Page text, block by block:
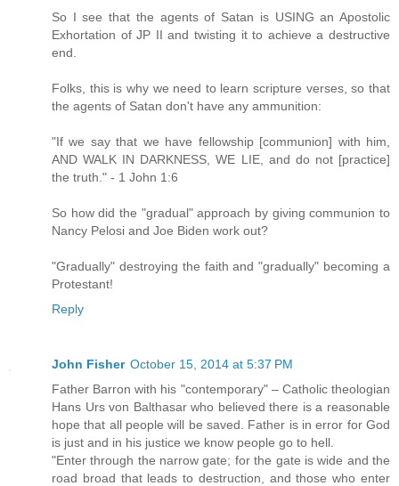
So I see that the agents of Satan is USING an Apostolic
Exhortation of JP II and twisting it to achieve a destructive
end.
Folks, this is why we need to learn scripture verses, so that
the agents of Satan don't have any ammunition:
"If we say that we have fellowship [communion] with him,
AND WALK IN DARKNESS, WE LIE, and do not [practice]
the truth." - 1 John 1:6
So how did the "gradual" approach by giving communion to
Nancy Pelosi and Joe Biden work out?
"Gradually" destroying the faith and "gradually" becoming a
Protestant!
Reply
John Fisher October 15, 2014 at 5:37 PM
Father Barron with his "contemporary" – Catholic theologian
Hans Urs von Balthasar who believed there is a reasonable
hope that all people will be saved. Father is in error for God
is just and in his justice we know people go to hell.
"Enter through the narrow gate; for the gate is wide and the
road broad that leads to destruction, and those who enter